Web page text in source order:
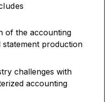
of the accounting
production
challenges with
accounting